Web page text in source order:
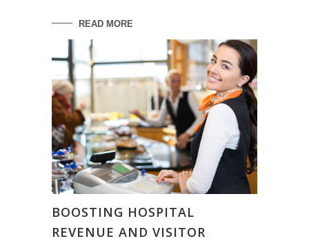
READ MORE
BOOSTING HOSPITAL
REVENUE AND VISITOR